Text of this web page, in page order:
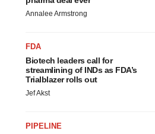
Annalee Armstrong
FDA
Biotech leaders call for
streamlining of INDs as FDA’s
Trialblazer rolls out
Jef Akst
PIPELINE